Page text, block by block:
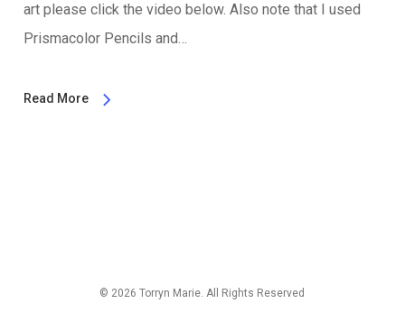
art please click the video below. Also note that I used
Prismacolor Pencils and…
Read More
© 2026 Torryn Marie. All Rights Reserved